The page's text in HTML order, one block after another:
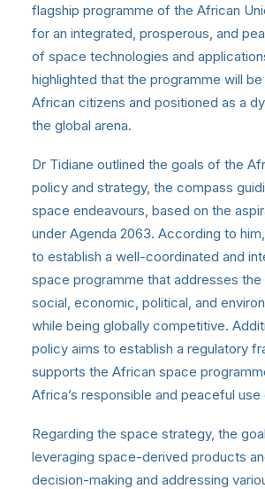
flagship programme of the African
for an integrated, prosperous, and
of space technologies and
highlighted that the programme will
African citizens and positioned as a
the global arena.
Dr Tidiane outlined the goals of the
policy and strategy, the compass
space endeavours, based on the
under Agenda 2063. According to
to establish a well-coordinated and
space programme that addresses the
social, economic, political, and
while being globally competitive.
policy aims to establish a regulatory
supports the African space
Africa’s responsible and peaceful
Regarding the space strategy, the
leveraging space-derived products
decision-making and addressing